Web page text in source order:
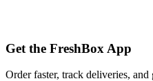
Get the FreshBox App
Order faster, track deliveries,